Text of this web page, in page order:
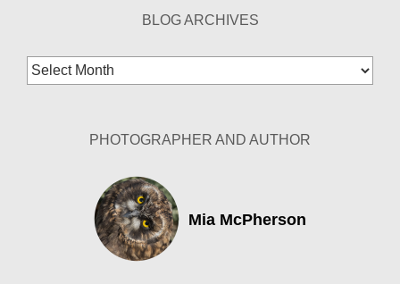
BLOG ARCHIVES
Blog
Archives
PHOTOGRAPHER AND AUTHOR
Mia McPherson